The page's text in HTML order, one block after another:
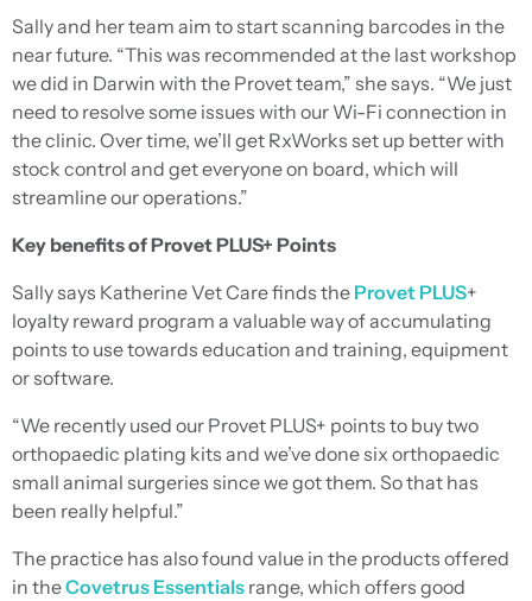
Sally and her team aim to start scanning barcodes in the
near future. “This was recommended at the last workshop
we did in Darwin with the Provet team,” she says. “We just
need to resolve some issues with our Wi-Fi connection in
the clinic. Over time, we’ll get RxWorks set up better with
stock control and get everyone on board, which will
streamline our operations.”
Key benefits of Provet PLUS+ Points
Sally says Katherine Vet Care finds the Provet PLUS+
loyalty reward program a valuable way of accumulating
points to use towards education and training, equipment
or software.
“We recently used our Provet PLUS+ points to buy two
orthopaedic plating kits and we’ve done six orthopaedic
small animal surgeries since we got them. So that has
been really helpful.”
The practice has also found value in the products offered
in theCovetrus Essentials range, which offers good